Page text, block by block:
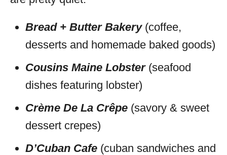
Bread + Butter Bakery(coffee,
desserts and homemade baked goods)
Cousins Maine Lobster(seafood
dishes featuring lobster)
Crème De La Crêpe (savory & sweet
dessert crepes)
D’Cuban Cafe (cuban sandwiches and